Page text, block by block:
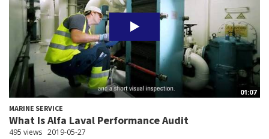
01:07
MARINE SERVICE
What Is Alfa Laval Performance Audit
495 views 2019-05-27